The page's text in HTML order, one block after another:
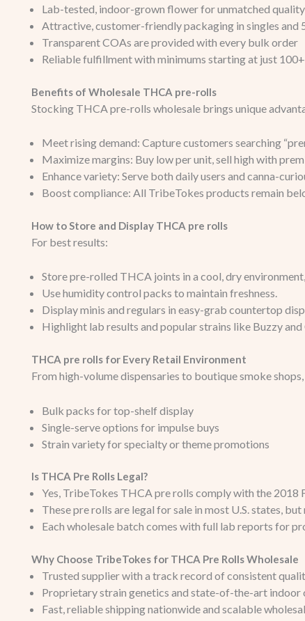
Lab-tested, indoor-grown flower for unmatched
Attractive, customer-friendly packaging in singles and
Transparent COAs are provided with every bulk order
Reliable fulfillment with minimums starting at just
Benefits of Wholesale THCA pre-rolls
Stocking THCA pre-rolls wholesale brings unique
Meet rising demand: Capture customers searching
Maximize margins: Buy low per unit, sell high with
Enhance variety: Serve both daily users and canna-
Boost compliance: All TribeTokes products remain
How to Store and Display THCA pre rolls
For best results:
Store pre-rolled THCA joints in a cool, dry
Use humidity control packs to maintain freshness.
Display minis and regulars in easy-grab countertop
Highlight lab results and popular strains like Buzzy
THCA pre rolls for Every Retail Environment
From high-volume dispensaries to boutique smoke
Bulk packs for top-shelf display
Single-serve options for impulse buys
Strain variety for specialty or theme promotions
Is THCA Pre Rolls Legal?
Yes, TribeTokes THCA pre rolls comply with the
These pre rolls are legal for sale in most U.S. states,
Each wholesale batch comes with full lab reports for
Why Choose TribeTokes for THCA Pre Rolls Wholesale
Trusted supplier with a track record of consistent
Proprietary strain genetics and state-of-the-art
Fast, reliable shipping nationwide and scalable